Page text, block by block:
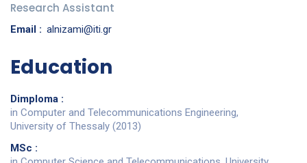
Research Assistant
Email : alnizami@iti.gr
Education
Dimploma :
in Computer and Telecommunications Engineering,
University of Thessaly (2013)
MSc :